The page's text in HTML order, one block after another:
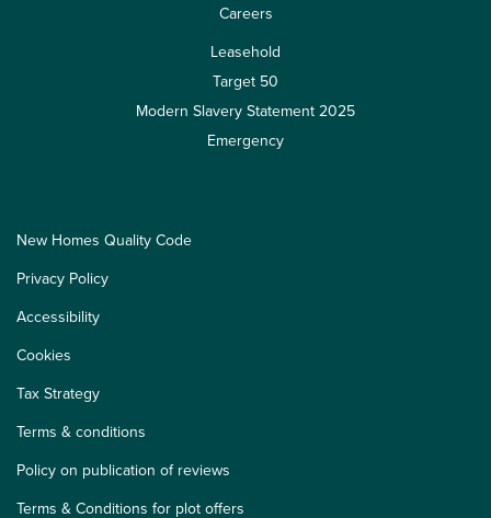
Careers
Leasehold
Target 50
Modern Slavery Statement 2025
Emergency
New Homes Quality Code
Privacy Policy
Accessibility
Cookies
Tax Strategy
Terms & conditions
Policy on publication of reviews
Terms & Conditions for plot offers